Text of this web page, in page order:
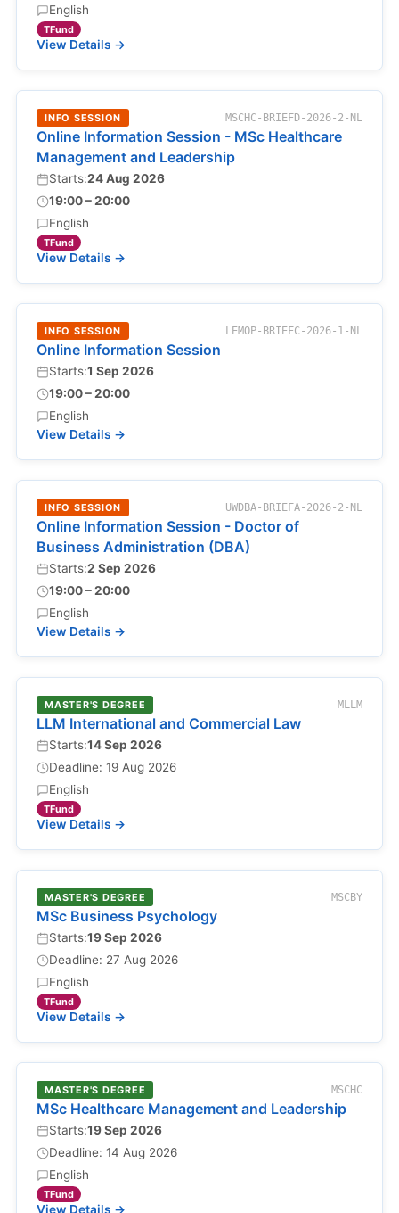
English
TFund
View Details →
INFO SESSION MSCHC-BRIEFD-2026-2-NL
Online Information Session - MSc Healthcare
Management and Leadership
Starts:24 Aug 2026
19:00 – 20:00
English
TFund
View Details →
INFO SESSION LEMOP-BRIEFC-2026-1-NL
Online Information Session
Starts:1 Sep 2026
19:00 – 20:00
English
View Details →
INFO SESSION UWDBA-BRIEFA-2026-2-NL
Online Information Session - Doctor of
Business Administration (DBA)
Starts:2 Sep 2026
19:00 – 20:00
English
View Details →
MASTER'S DEGREE MLLM
LLM International and Commercial Law
Starts:14 Sep 2026
Deadline: 19 Aug 2026
English
TFund
View Details →
MASTER'S DEGREE MSCBY
MSc Business Psychology
Starts:19 Sep 2026
Deadline: 27 Aug 2026
English
TFund
View Details →
MASTER'S DEGREE MSCHC
MSc Healthcare Management and Leadership
Starts:19 Sep 2026
Deadline: 14 Aug 2026
English
TFund
View Details →